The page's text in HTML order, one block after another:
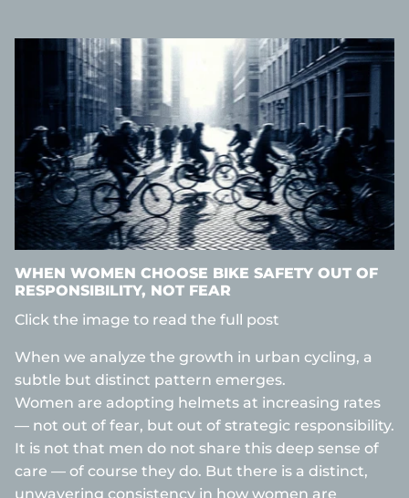
WHEN WOMEN CHOOSE BIKE SAFETY OUT OF
RESPONSIBILITY, NOT FEAR
Click the image to read the full post
When we analyze the growth in urban cycling, a
subtle but distinct pattern emerges.
Women are adopting helmets at increasing rates
— not out of fear, but out of strategic responsibility.
It is not that men do not share this deep sense of
care — of course they do. But there is a distinct,
unwavering consistency in how women are